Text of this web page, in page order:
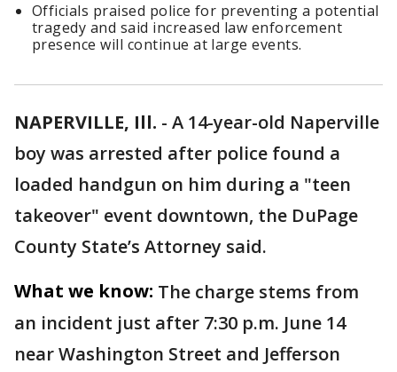
Officials praised police for preventing a potential
tragedy and said increased law enforcement
presence will continue at large events.
NAPERVILLE, Ill. - A 14-year-old Naperville
boy was arrested after police found a
loaded handgun on him during a "teen
takeover" event downtown, the DuPage
County State’s Attorney said.
What we know: The charge stems from
an incident just after 7:30 p.m. June 14
near Washington Street and Jefferson